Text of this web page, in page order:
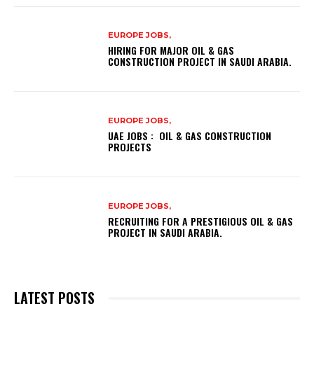
EUROPE JOBS,
HIRING FOR MAJOR OIL & GAS
CONSTRUCTION PROJECT IN SAUDI ARABIA.
EUROPE JOBS,
UAE JOBS : OIL & GAS CONSTRUCTION
PROJECTS
EUROPE JOBS,
RECRUITING FOR A PRESTIGIOUS OIL & GAS
PROJECT IN SAUDI ARABIA.
LATEST POSTS